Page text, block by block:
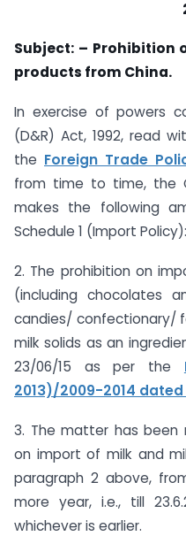
Subject: –
products from China.
In exercise of powers
(D&R) Act, 1992, read
the Foreign Trade
from time to time, the
makes the following
Schedule 1 (Import Policy):
2. The prohibition on
(including chocolates
candies/ confectionary/
milk solids as an
23/06/15 as per the
2013)/2009-2014
3. The matter has been
on import of milk and
paragraph 2 above,
more year, i.e., till
whichever is earlier.